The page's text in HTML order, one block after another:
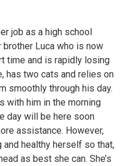
job as a high school
brother Luca who is now
time and is rapidly losing
has two cats and relies on
smoothly through his day.
with him in the morning
day will be here soon
assistance. However,
healthy herself so that,
as best she can. She’s